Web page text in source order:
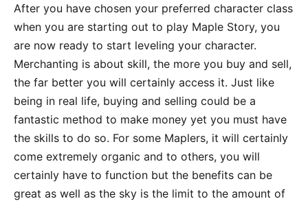
After you have chosen your preferred character class
when you are starting out to play Maple Story, you
are now ready to start leveling your character.
Merchanting is about skill, the more you buy and sell,
the far better you will certainly access it. Just like
being in real life, buying and selling could be a
fantastic method to make money yet you must have
the skills to do so. For some Maplers, it will certainly
come extremely organic and to others, you will
certainly have to function but the benefits can be
great as well as the sky is the limit to the amount of